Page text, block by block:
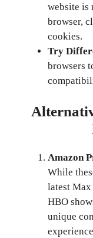
website
browser,
cookies.
Try
browsers
Amazon
While
latest
HBO
unique